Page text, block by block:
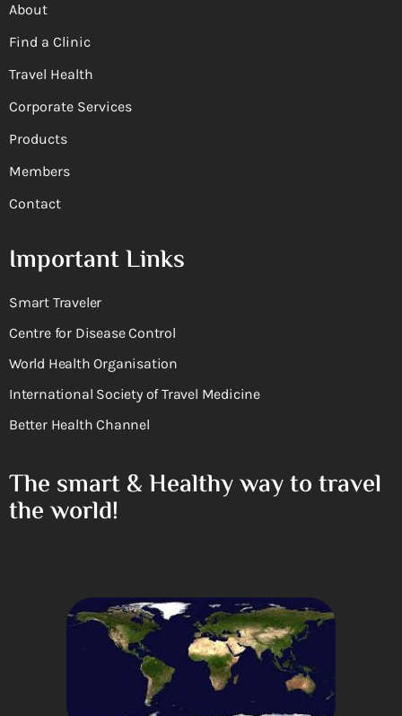
About
Find a Clinic
Travel Health
Corporate Services
Products
Members
Contact
Important Links
Smart Traveler
Centre for Disease Control
World Health Organisation
International Society of Travel Medicine
Better Health Channel
The smart & Healthy way to travel
the world!